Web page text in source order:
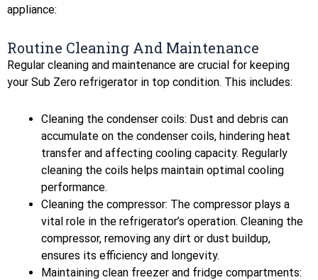
appliance:
Routine Cleaning And Maintenance
Regular cleaning and maintenance are crucial for keeping
your Sub Zero refrigerator in top condition. This includes:
Cleaning the condenser coils: Dust and debris can
accumulate on the condenser coils, hindering heat
transfer and affecting cooling capacity. Regularly
cleaning the coils helps maintain optimal cooling
performance.
Cleaning the compressor: The compressor plays a
vital role in the refrigerator’s operation. Cleaning the
compressor, removing any dirt or dust buildup,
ensures its efficiency and longevity.
Maintaining clean freezer and fridge compartments: